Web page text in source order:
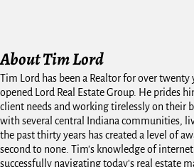
About Tim Lord
Tim Lord has been a Realtor for over twenty
opened Lord Real Estate Group. He prides
client needs and working tirelessly on their
with several central Indiana communities,
the past thirty years has created a level of
second to none. Tim's knowledge of
successfully navigating today's real estate